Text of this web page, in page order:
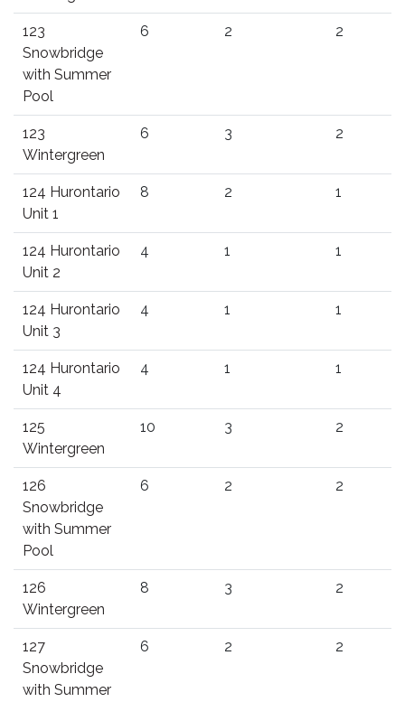
123
Snowbridge
with Summer
Pool
6 2 2
123
Wintergreen
6 3 2
124 Hurontario
Unit 1
8 2 1
124 Hurontario
Unit 2
4 1 1
124 Hurontario
Unit 3
4 1 1
124 Hurontario
Unit 4
4 1 1
125
Wintergreen
10 3 2
126
Snowbridge
with Summer
Pool
6 2 2
126
Wintergreen
8 3 2
127
Snowbridge
with Summer
6 2 2